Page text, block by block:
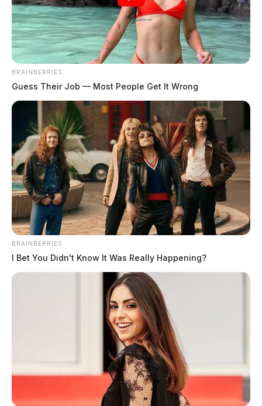
BRAINBERRIES
Guess Their Job — Most People Get It Wrong
BRAINBERRIES
I Bet You Didn't Know It Was Really Happening?